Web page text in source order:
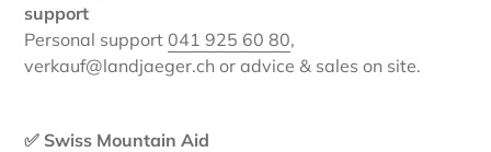
support
Personal support 041 925 60 80,
verkauf@landjaeger.ch or advice & sales on site.
✅ Swiss Mountain Aid